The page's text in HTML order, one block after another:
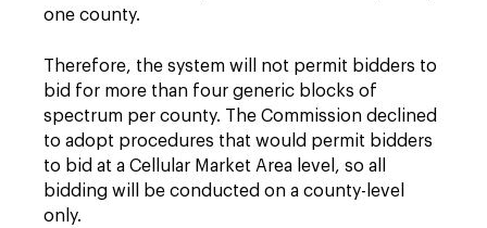
one county.
Therefore, the system will not permit bidders to
bid for more than four generic blocks of
spectrum per county. The Commission declined
to adopt procedures that would permit bidders
to bid at a Cellular Market Area level, so all
bidding will be conducted on a county-level
only.